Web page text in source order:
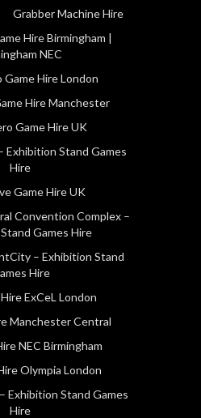
Grabber Machine Hire
Hire Birmingham |
NEC
Hire London
Hire Manchester
Game Hire UK
Exhibition Stand Games
Hire
Game Hire UK
Convention Complex –
Games Hire
– Exhibition Stand
Hire
ExCeL London
Manchester Central
NEC Birmingham
Olympia London
Exhibition Stand Games
Hire